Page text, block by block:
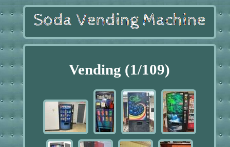
Vending (1/109)